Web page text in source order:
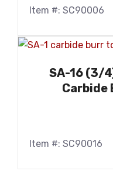
Item #: SC90006
SA-16 (3/
Carbide
Item #: SC90016